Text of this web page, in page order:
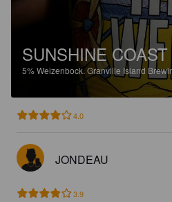
SUNSHINE
5%Weizenbock. Granville Island
4.0
JONDEAU
3.9